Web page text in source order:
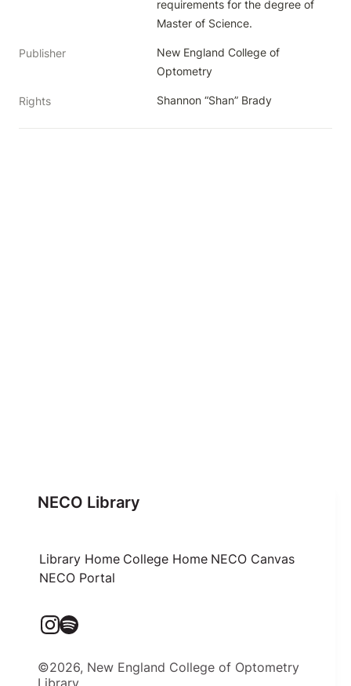
requirements for the degree of
Master of Science.
Publisher
New England College of
Optometry
Rights Shannon “Shan” Brady
NECO Library
Library Home College Home NECO Canvas
NECO Portal
©2026, New England College of Optometry
Library